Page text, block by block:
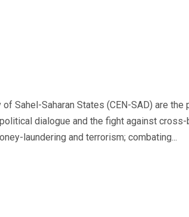
Sahel-Saharan States (CEN-SAD) are
dialogue and the fight against
laundering and terrorism; combating...